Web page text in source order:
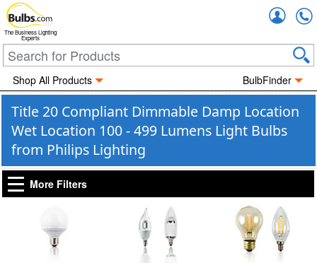
The Business Lighting
Experts
Shop All Products BulbFinder
Title 20 Compliant Dimmable Damp Location
Wet Location 100 - 499 Lumens Light Bulbs
from Philips Lighting
More Filters